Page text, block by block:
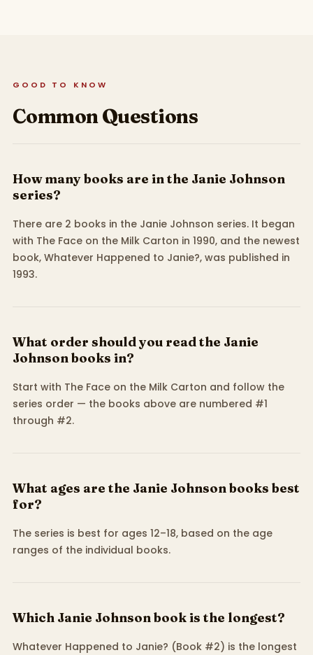
GOOD TO KNOW
Common Questions
How many books are in the Janie Johnson
series?
There are 2 books in the Janie Johnson series. It began
with The Face on the Milk Carton in 1990, and the newest
book, Whatever Happened to Janie?, was published in
1993.
What order should you read the Janie
Johnson books in?
Start with The Face on the Milk Carton and follow the
series order — the books above are numbered #1
through #2.
What ages are the Janie Johnson books best
for?
The series is best for ages 12–18, based on the age
ranges of the individual books.
Which Janie Johnson book is the longest?
Whatever Happened to Janie? (Book #2) is the longest